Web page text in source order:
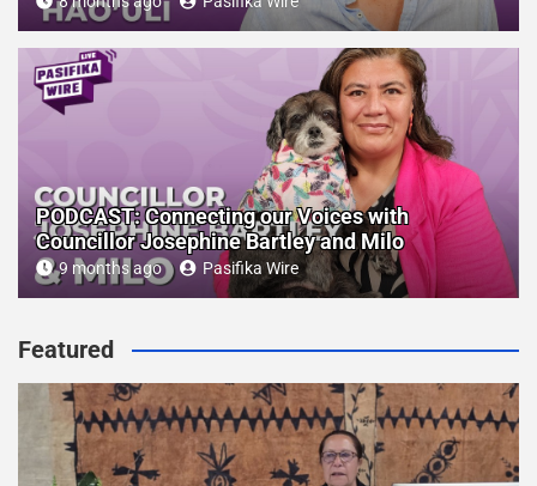
PODCAST: Connecting our Voices with
Councillor Josephine Bartley and Milo
9 months ago Pasifika Wire
Featured